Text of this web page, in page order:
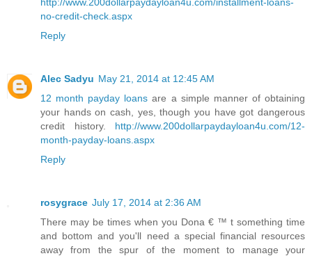
no-credit-check.aspx
Reply
Alec Sadyu May 21, 2014 at 12:45 AM
12 month payday loansare a simple manner of obtaining
your hands on cash, yes, though you have got dangerous
credit history. http://www.200dollarpaydayloan4u.com/12-
month-payday-loans.aspx
Reply
rosygrace July 17, 2014 at 2:36 AM
There may be times when you Dona € ™ t something time
and bottom and you'll need a special financial resources
away from the spur of the moment to manage your